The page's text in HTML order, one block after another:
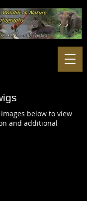
below to view
and additional